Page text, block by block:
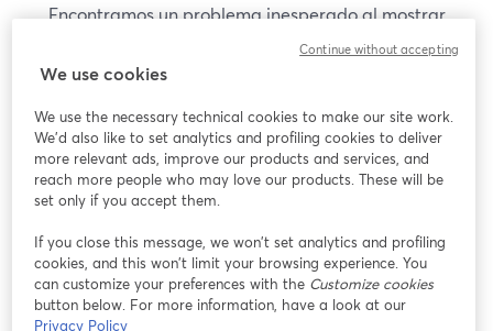
Encontramos un problema inesperado al mostrar
este seminario web. Por favor, intenta recargar la
¿Estás teniendo problemas?
se abre en una nueva
We use cookies
We use the necessary technical cookies to make our site work.
We'd also like to set analytics and profiling cookies to deliver
more relevant ads, improve our products and services, and
reach more people who may love our products. These will be
set only if you accept them.
If you close this message, we won’t set analytics and profiling
cookies, and this won’t limit your browsing experience. You
can customize your preferences with the Customize cookies
button below. For more information, have a look at our
Privacy Policy
Continue without accepting